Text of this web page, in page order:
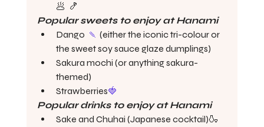
🥟  🍤
Popular sweets to enjoy at Hanami
Dango 🍡 (either the iconic tri-colour or
the sweet soy sauce glaze dumplings)
Sakura mochi (or anything sakura-
themed)
Strawberries🍓
Popular drinks to enjoy at Hanami
Sake and Chuhai (Japanese cocktail)🍶